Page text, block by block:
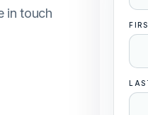
in touch